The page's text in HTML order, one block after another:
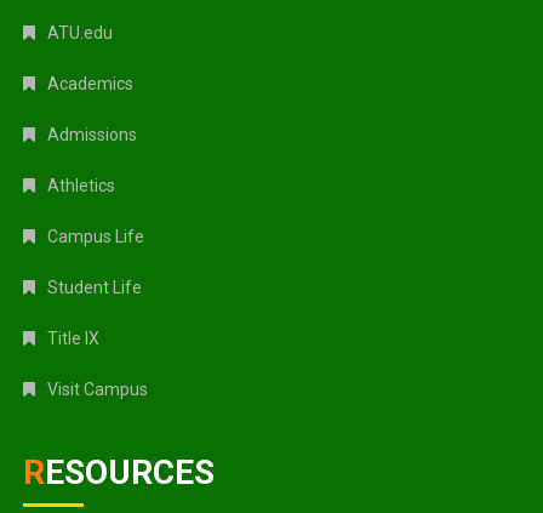
ATU.edu
Academics
Admissions
Athletics
Campus Life
Student Life
Title IX
Visit Campus
RESOURCES